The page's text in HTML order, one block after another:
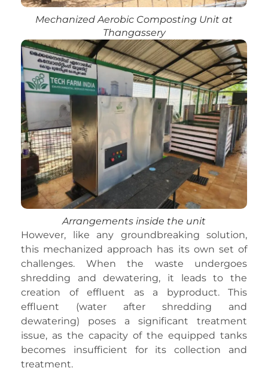
Mechanized Aerobic Composting Unit at
Thangassery
Arrangements inside the unit
However, like any groundbreaking solution,
this mechanized approach has its own set of
challenges. When the waste undergoes
shredding and dewatering, it leads to the
creation of effluent as a byproduct. This
effluent (water after shredding and
dewatering) poses a significant treatment
issue, as the capacity of the equipped tanks
becomes insufficient for its collection and
treatment.